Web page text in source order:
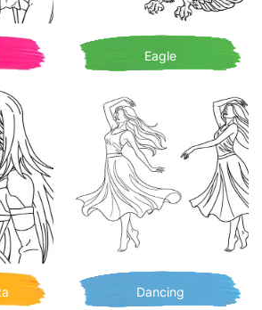
Eagle
Dancing